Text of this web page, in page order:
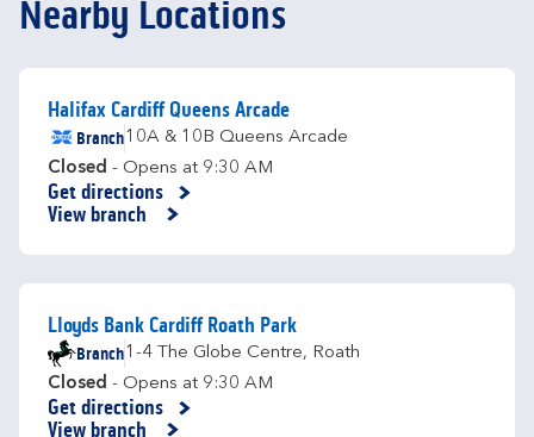
Nearby Locations
Halifax Cardiff Queens Arcade
Branch10A & 10B Queens Arcade
Closed - Opens at 9:30 AM
Get directions
Link Opens in New Tab
View branch
Lloyds Bank Cardiff Roath Park
Branch1-4 The Globe Centre, Roath
Closed - Opens at 9:30 AM
Get directions
Link Opens in New Tab
View branch